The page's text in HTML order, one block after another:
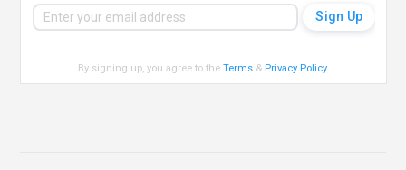
By signing up, you agree to theTerms & Privacy Policy.